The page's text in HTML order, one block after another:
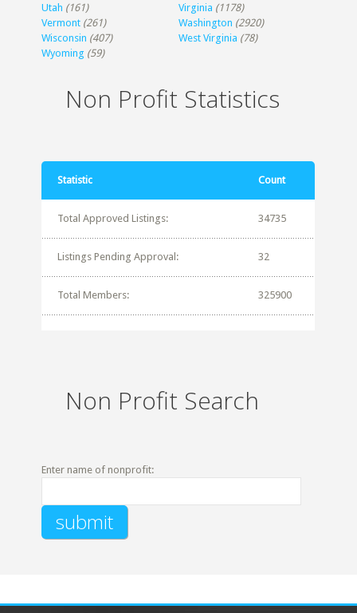
Utah (161) Virginia (1178)
Vermont (261) Washington (2920)
Wisconsin (407) West Virginia (78)
Wyoming (59)
Non Profit Statistics
Statistic Count
Total Approved Listings: 34735
Listings Pending Approval: 32
Total Members: 325900
Non Profit Search
Enter name of nonprofit: